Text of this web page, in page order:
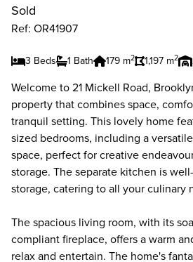
Sold
Ref: OR41907
3 Beds 1 Bath 179 m2 1,197 m2
Welcome to 21 Mickell Road,
property that combines space,
tranquil setting. This lovely home
sized bedrooms, including a
space, perfect for creative
storage. The separate kitchen is
storage, catering to all your culinary
The spacious living room, with its
compliant fireplace, offers a warm
relax and entertain. The home's